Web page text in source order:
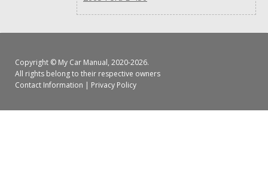
Copyright © My Car Manual, 2020-2026.
All rights belong to their respective owners
Contact Information | Privacy Policy